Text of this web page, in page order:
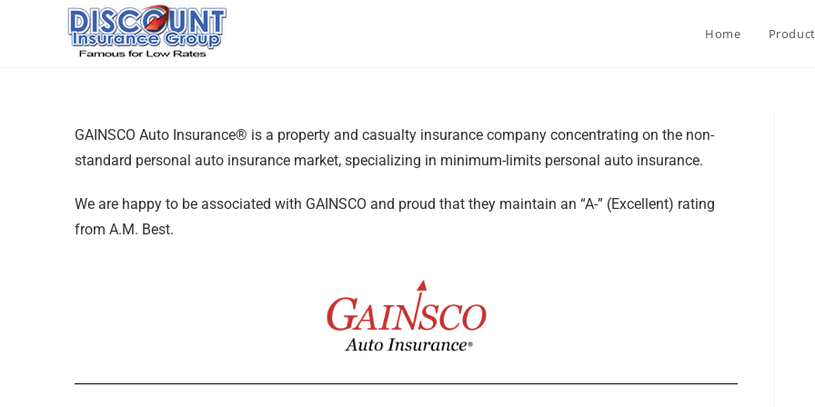
Home
GAINSCO Auto Insurance® is a property and casualty insurance company concentrating on the non-
standard personal auto insurance market, specializing in minimum-limits personal auto insurance.
We are happy to be associated with GAINSCO and proud that they maintain an “A-” (Excellent) rating
from A.M. Best.